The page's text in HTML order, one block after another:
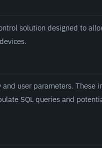
solution designed to
user parameters. These
SQL queries and